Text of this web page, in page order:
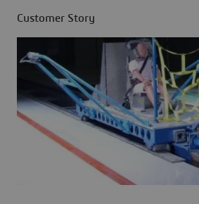
Customer Story